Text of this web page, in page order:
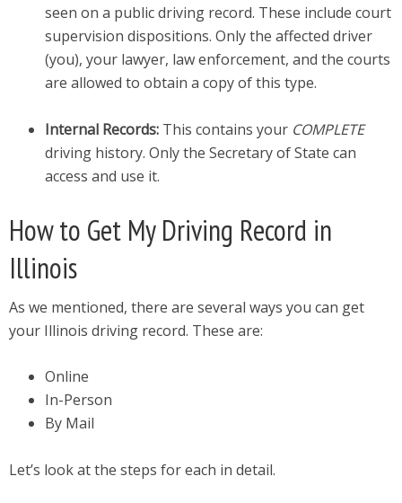
seen on a public driving record. These include court
supervision dispositions. Only the affected driver
(you), your lawyer, law enforcement, and the courts
are allowed to obtain a copy of this type.
Internal Records: This contains your COMPLETE
driving history. Only the Secretary of State can
access and use it.
How to Get My Driving Record in
Illinois
As we mentioned, there are several ways you can get
your Illinois driving record. These are:
Online
In-Person
By Mail
Let’s look at the steps for each in detail.